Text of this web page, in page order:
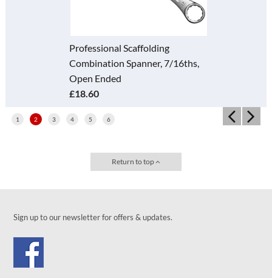
Professional Scaffolding
Combination Spanner, 7/16ths,
Open Ended
£18.60
1 2 3 4 5 6
Return to top
Sign up to our newsletter for offers & updates.